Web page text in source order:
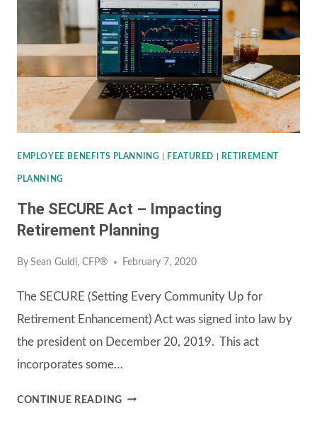
AID,
RELIEF,
AND
ECONOMIC
(CARES)
ACT
EMPLOYEE BENEFITS PLANNING FEATURED RETIREMENT
PLANNING
The SECURE Act – Impacting
Retirement Planning
By Sean Guldi, CFP® February 7, 2020
The SECURE (Setting Every Community Up for
Retirement Enhancement) Act was signed into law by
the president on December 20, 2019. This act
incorporates some…
CONTINUE READINGTHE